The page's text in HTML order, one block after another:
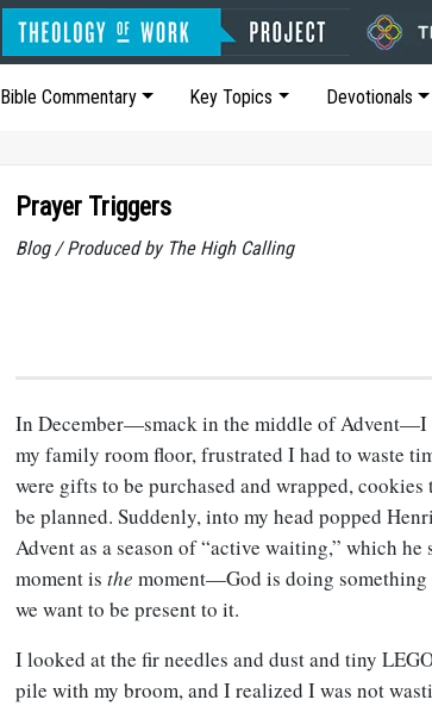
Bible Commentary Key Topics Devotionals
Prayer Triggers
Blog / Produced by The High Calling
In December—smack in the middle of Advent—I
my family room floor, frustrated I had to waste
were gifts to be purchased and wrapped,
be planned. Suddenly, into my head popped
Advent as a season of “active waiting,” which
moment is the moment—God is doing something
we want to be present to it.
I looked at the fir needles and dust and tiny
pile with my broom, and I realized I was not